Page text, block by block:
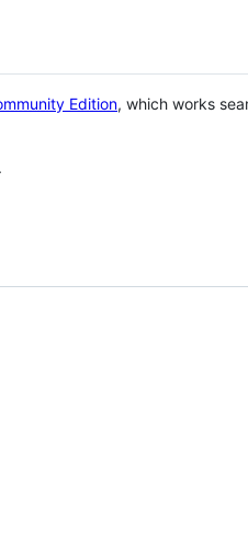
Edition, which works
.